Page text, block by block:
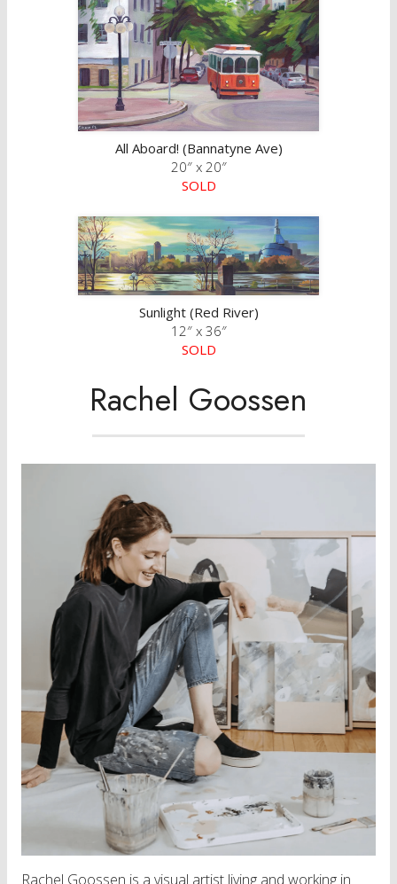
All Aboard! (Bannatyne Ave)
20″ x 20″
SOLD
Sunlight (Red River)
12″ x 36″
SOLD
Rachel Goossen
Rachel Goossen is a visual artist living and working in